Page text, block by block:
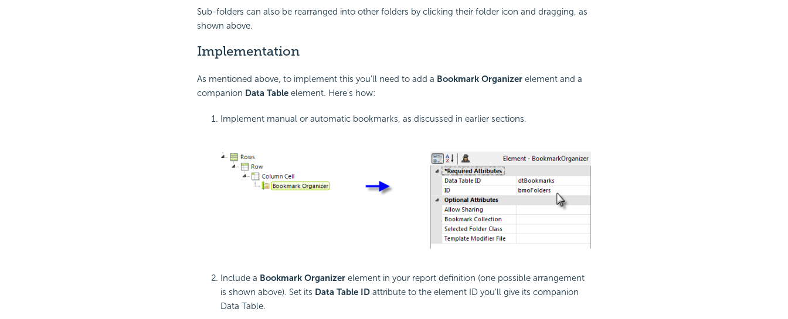
Sub-folders can also be rearranged into other folders by clicking their folder icon and dragging, as
shown above.
Implementation
As mentioned above, to implement this you'll need to add a Bookmark Organizerelement and a
companion Data Tableelement. Here's how:
Implement manual or automatic bookmarks, as discussed in earlier sections.
Include a Bookmark Organizerelement in your report definition (one possible arrangement
is shown above). Set its Data Table IDattribute to the element ID you'll give its companion
Data Table.